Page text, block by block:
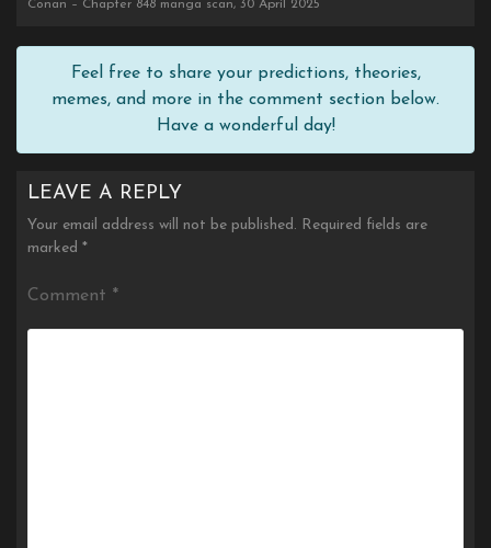
Conan – Chapter 848 manga scan, 30 April 2025
Feel free to share your predictions, theories,
memes, and more in the comment section below.
Have a wonderful day!
LEAVE A REPLY
Your email address will not be published. Required fields are
marked *
Comment *